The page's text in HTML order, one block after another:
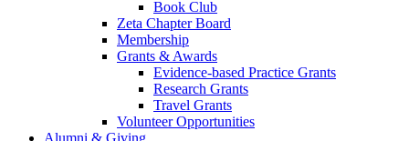
Book Club
Zeta Chapter Board
Membership
Grants & Awards
Evidence-based Practice Grants
Research Grants
Travel Grants
Volunteer Opportunities